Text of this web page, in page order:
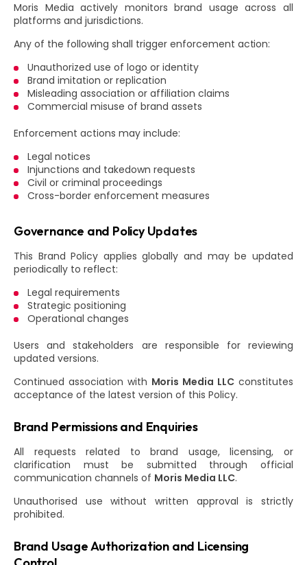
Moris Media actively monitors brand usage across all
platforms and jurisdictions.
Any of the following shall trigger enforcement action:
Unauthorized use of logo or identity
Brand imitation or replication
Misleading association or affiliation claims
Commercial misuse of brand assets
Enforcement actions may include:
Legal notices
Injunctions and takedown requests
Civil or criminal proceedings
Cross-border enforcement measures
Governance and Policy Updates
This Brand Policy applies globally and may be updated
periodically to reflect:
Legal requirements
Strategic positioning
Operational changes
Users and stakeholders are responsible for reviewing
updated versions.
Continued association with Moris Media LLC constitutes
acceptance of the latest version of this Policy.
Brand Permissions and Enquiries
All requests related to brand usage, licensing, or
clarification must be submitted through official
communication channels of Moris Media LLC.
Unauthorised use without written approval is strictly
prohibited.
Brand Usage Authorization and Licensing